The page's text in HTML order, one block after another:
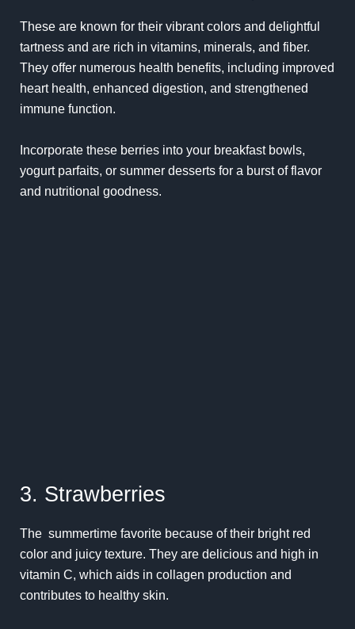
These are known for their vibrant colors and delightful
tartness and are rich in vitamins, minerals, and fiber.
They offer numerous health benefits, including improved
heart health, enhanced digestion, and strengthened
immune function.
Incorporate these berries into your breakfast bowls,
yogurt parfaits, or summer desserts for a burst of flavor
and nutritional goodness.
3. Strawberries
The summertime favorite because of their bright red
color and juicy texture. They are delicious and high in
vitamin C, which aids in collagen production and
contributes to healthy skin.